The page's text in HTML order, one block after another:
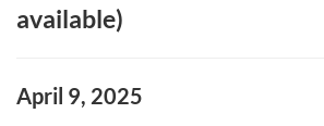
available)
April 9, 2025